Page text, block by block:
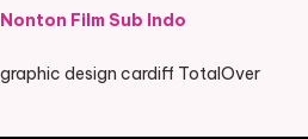
Nonton Film Sub Indo
graphic design cardiff TotalOver